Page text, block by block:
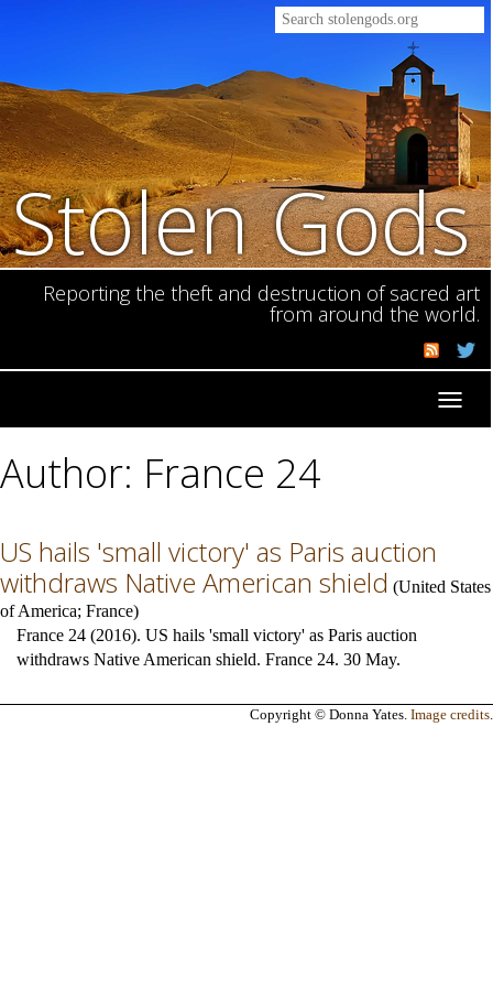
Stolen Gods
Reporting the theft and destruction of sacred art
from around the world.
Author: France 24
US hails 'small victory' as Paris auction
withdraws Native American shield (United States
of America; France)
France 24 (2016). US hails 'small victory' as Paris auction
withdraws Native American shield. France 24. 30 May.
Copyright © Donna Yates. Image credits